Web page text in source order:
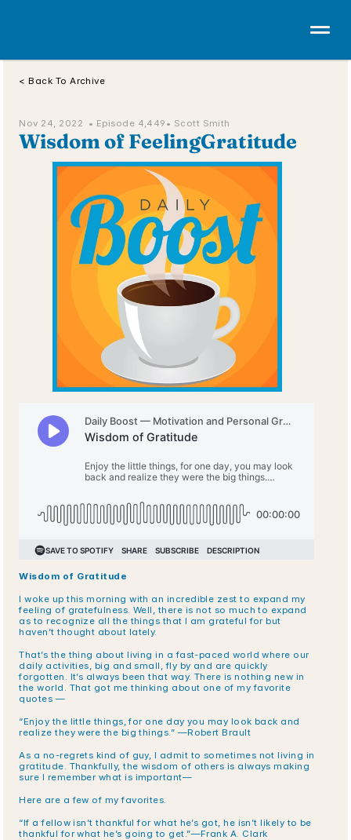
< Back To Archive
Nov 24, 2022  • Episode 4,449 • Scott Smith
Wisdom of FeelingGratitude
Wisdom of Gratitude
I woke up this morning with an incredible zest to expand my
feeling of gratefulness. Well, there is not so much to expand
as to recognize all the things that I am grateful for but
haven’t thought about lately.
That’s the thing about living in a fast-paced world where our
daily activities, big and small, fly by and are quickly
forgotten. It’s always been that way. There is nothing new in
the world. That got me thinking about one of my favorite
quotes —
“Enjoy the little things, for one day you may look back and
realize they were the big things.” —Robert Brault
As a no-regrets kind of guy, I admit to sometimes not living in
gratitude. Thankfully, the wisdom of others is always making
sure I remember what is important—
Here are a few of my favorites.
“If a fellow isn’t thankful for what he’s got, he isn’t likely to be
thankful for what he’s going to get.”—Frank A. Clark